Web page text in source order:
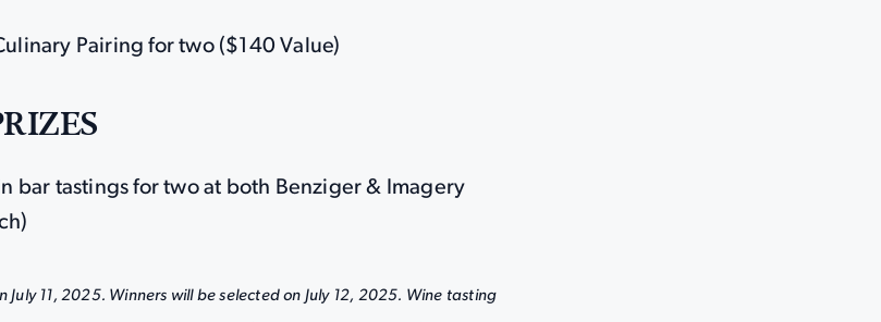
Pairing for two ($140 Value)
bar tastings for two at both Benziger & Imagery
July 11, 2025. Winners will be selected on July 12, 2025. Wine tasting